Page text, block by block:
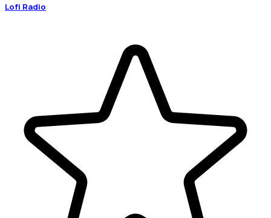
Lofi Radio